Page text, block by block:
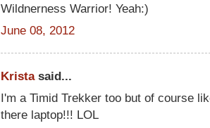
Wildnerness Warrior! Yeah:)
June 08, 2012
Kristasaid...
I'm a Timid Trekker too but of course
there laptop!!! LOL